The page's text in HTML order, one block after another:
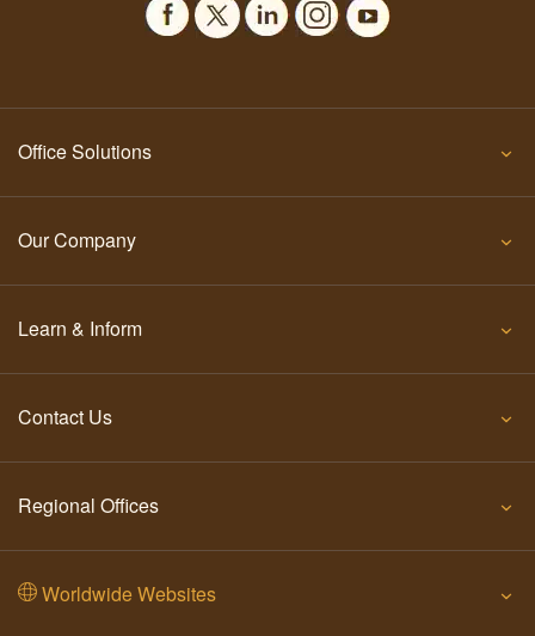
Office Solutions
Our Company
Learn & Inform
Contact Us
Regional Offices
Worldwide Websites